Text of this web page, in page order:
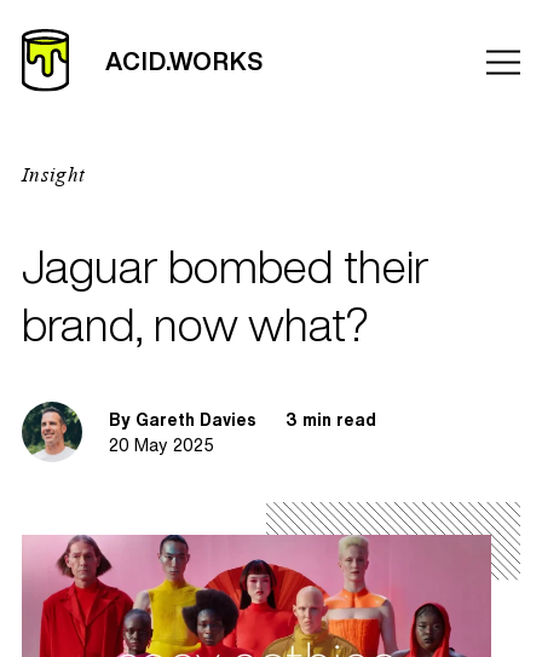
Insight
Jaguar bombed their
brand, now what?
By Gareth Davies
3 min read
20 May 2025